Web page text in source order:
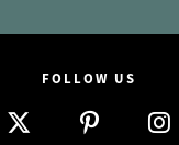
FOLLOW US